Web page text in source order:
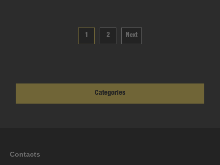
1 2 Next
Categories
Contacts